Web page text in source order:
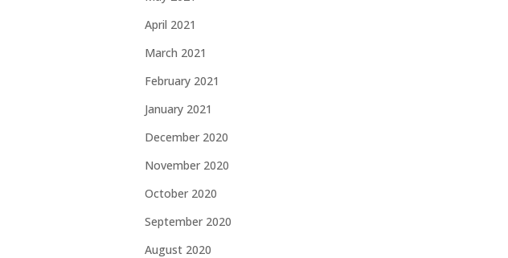
April 2021
March 2021
February 2021
January 2021
December 2020
November 2020
October 2020
September 2020
August 2020